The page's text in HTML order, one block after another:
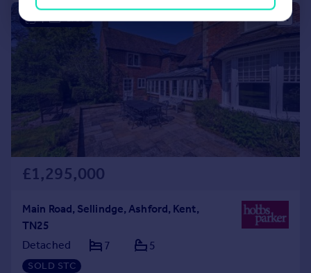
| 1/33
£1,295,000
Main Road, Sellindge, Ashford, Kent,
TN25
Detached
7 5
SOLD STC